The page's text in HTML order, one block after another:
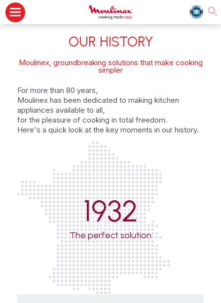
OUR HISTORY
Moulinex, groundbreaking solutions that make cooking
simpler
For more than 80 years,
Moulinex has been dedicated to making kitchen
appliances available to all,
for the pleasure of cooking in total freedom.
Here's a quick look at the key moments in our history.
1932
The perfect solution